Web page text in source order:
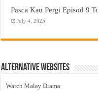
Pasca Kau Pergi Episod 9
July 4, 2025
Alternative Websites
Watch Malay Drama